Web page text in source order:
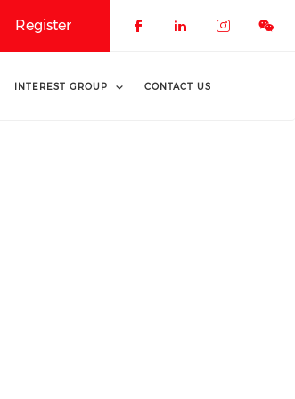
Register
INTEREST GROUP CONTACT US